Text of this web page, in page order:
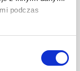
podczas